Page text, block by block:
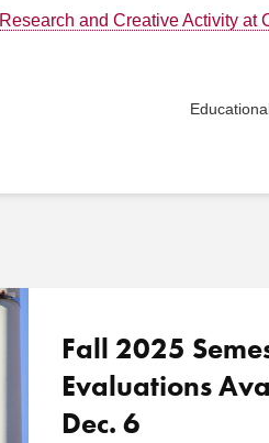
Research and Creative Activity at
Fall 2025
Evaluations
Dec. 6